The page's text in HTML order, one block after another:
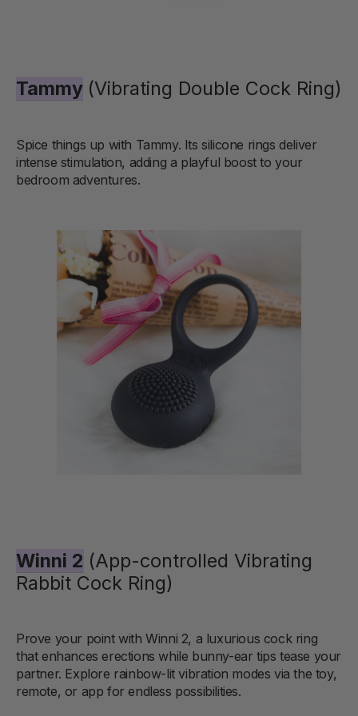
Tammy (Vibrating Double Cock Ring)
Spice things up with Tammy. Its silicone rings deliver
intense stimulation, adding a playful boost to your
bedroom adventures.
Winni 2 (App-controlled Vibrating
Rabbit Cock Ring)
Prove your point with Winni 2, a luxurious cock ring
that enhances erections while bunny-ear tips tease your
partner. Explore rainbow-lit vibration modes via the toy,
remote, or app for endless possibilities.